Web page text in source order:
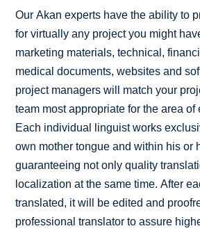
Our Akan experts have the ability to
for virtually any project you might
marketing materials, technical,
medical documents, websites and
project managers will match your
team most appropriate for the area of
Each individual linguist works
own mother tongue and within his or
guaranteeing not only quality
localization at the same time. After
translated, it will be edited and
professional translator to assure